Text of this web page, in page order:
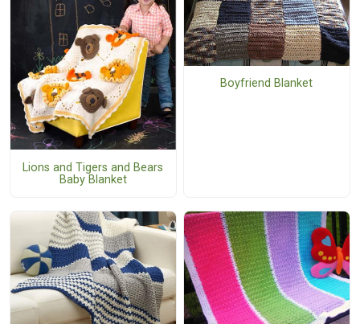
Lions and Tigers and Bears
Baby Blanket
Boyfriend Blanket